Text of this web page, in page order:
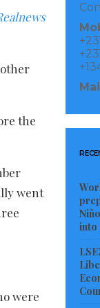
the
went
were
into